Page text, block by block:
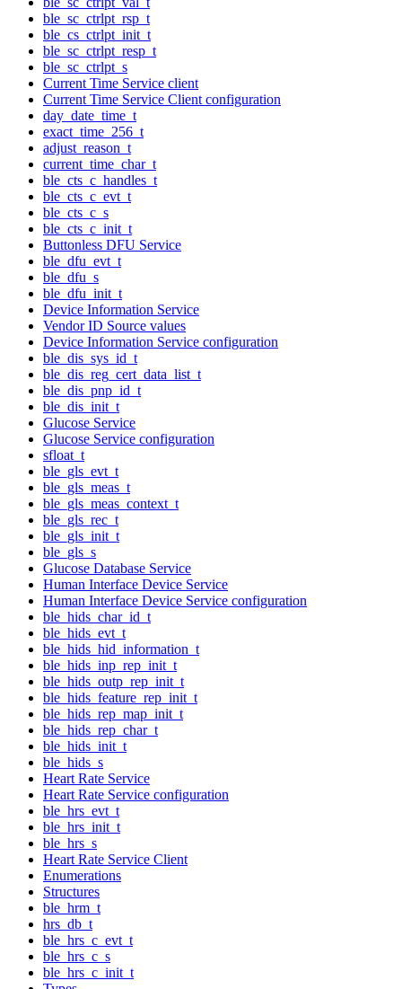
ble_sc_ctrlpt_rsp_t
ble_cs_ctrlpt_init_t
ble_sc_ctrlpt_resp_t
ble_sc_ctrlpt_s
Current Time Service client
Current Time Service Client configuration
day_date_time_t
exact_time_256_t
adjust_reason_t
current_time_char_t
ble_cts_c_handles_t
ble_cts_c_evt_t
ble_cts_c_s
ble_cts_c_init_t
Buttonless DFU Service
ble_dfu_evt_t
ble_dfu_s
ble_dfu_init_t
Device Information Service
Vendor ID Source values
Device Information Service configuration
ble_dis_sys_id_t
ble_dis_reg_cert_data_list_t
ble_dis_pnp_id_t
ble_dis_init_t
Glucose Service
Glucose Service configuration
sfloat_t
ble_gls_evt_t
ble_gls_meas_t
ble_gls_meas_context_t
ble_gls_rec_t
ble_gls_init_t
ble_gls_s
Glucose Database Service
Human Interface Device Service
Human Interface Device Service configuration
ble_hids_char_id_t
ble_hids_evt_t
ble_hids_hid_information_t
ble_hids_inp_rep_init_t
ble_hids_outp_rep_init_t
ble_hids_feature_rep_init_t
ble_hids_rep_map_init_t
ble_hids_rep_char_t
ble_hids_init_t
ble_hids_s
Heart Rate Service
Heart Rate Service configuration
ble_hrs_evt_t
ble_hrs_init_t
ble_hrs_s
Heart Rate Service Client
Enumerations
Structures
ble_hrm_t
hrs_db_t
ble_hrs_c_evt_t
ble_hrs_c_s
ble_hrs_c_init_t